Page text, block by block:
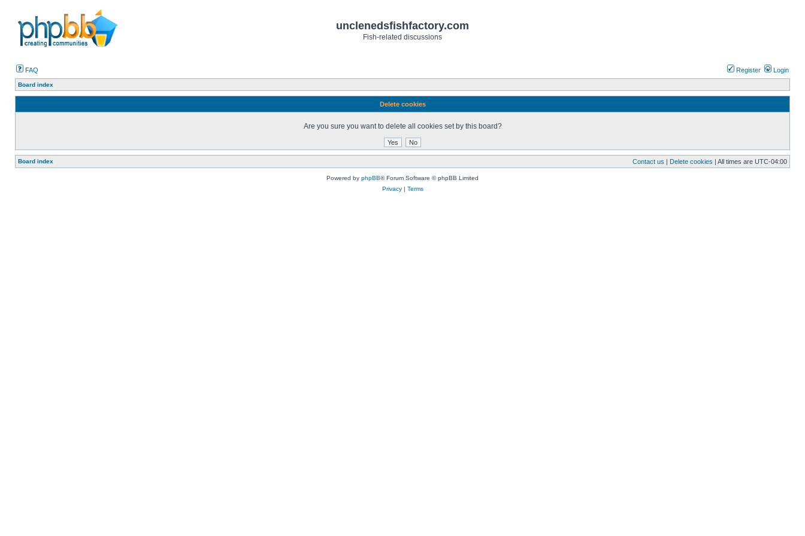
unclenedsfishfactory.com
Fish-related discussions
FAQ Register Login
Board index
Delete cookies
Are you sure you want to delete all cookies set by this board?
Board index Contact us | Delete cookies | All times are UTC-04:00
Powered by phpBB® Forum Software © phpBB Limited
Privacy| Terms